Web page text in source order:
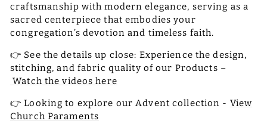
craftsmanship with modern elegance, serving as a
sacred centerpiece that embodies your
congregation’s devotion and timeless faith.
👉 See the details up close: Experience the design,
stitching, and fabric quality of our Products –
Watch the videos here
👉 Looking to explore our Advent collection - View
Church Paraments